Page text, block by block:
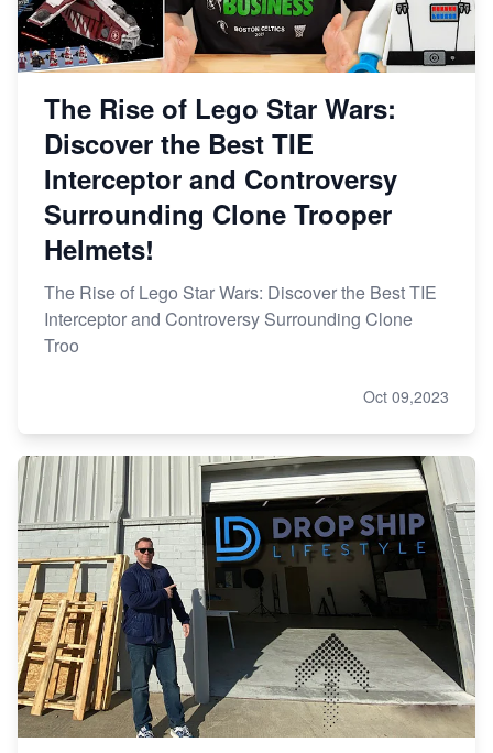
The Rise of Lego Star Wars:
Discover the Best TIE
Interceptor and Controversy
Surrounding Clone Trooper
Helmets!
The Rise of Lego Star Wars: Discover the Best TIE
Interceptor and Controversy Surrounding Clone
Troo
Oct 09,2023